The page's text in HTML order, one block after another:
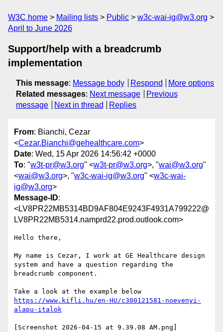
W3C home Mailing lists Public
w3c-wai-ig@w3.org
April to June 2026
Support/help with a breadcrumb
implementation
This message: Message body Respond
More options
Related messages: Next message
Previous
message
Next in thread Replies
From: Bianchi, Cezar
<Cezar.Bianchi@gehealthcare.com>
Date: Wed, 15 Apr 2026 14:56:42 +0000
To: "w3t-pr@w3.org" <w3t-pr@w3.org>, "wai@w3.org"
<wai@w3.org>, "w3c-wai-ig@w3.org" <w3c-wai-
ig@w3.org>
Message-ID:
<LV8PR22MB5314BD9AF804E9243F4931A799222@
LV8PR22MB5314.namprd22.prod.outlook.com>
Hello there,
My name is Cezar, I work at GE Healthcare design
system and have a question regarding the
breadcrumb component.
https://www.kifli.hu/en-HU/c300121581-noevenyi-
[Screenshot 2026-04-15 at 9.39.08 AM.png]